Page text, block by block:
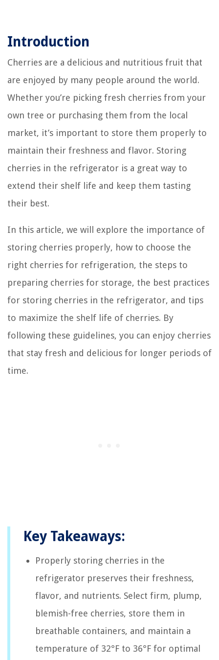
Introduction
Cherries are a delicious and nutritious fruit that
are enjoyed by many people around the world.
Whether you’re picking fresh cherries from your
own tree or purchasing them from the local
market, it’s important to store them properly to
maintain their freshness and flavor. Storing
cherries in the refrigerator is a great way to
extend their shelf life and keep them tasting
their best.
In this article, we will explore the importance of
storing cherries properly, how to choose the
right cherries for refrigeration, the steps to
preparing cherries for storage, the best practices
for storing cherries in the refrigerator, and tips
to maximize the shelf life of cherries. By
following these guidelines, you can enjoy cherries
that stay fresh and delicious for longer periods of
time.
Key Takeaways:
Properly storing cherries in the
refrigerator preserves their freshness,
flavor, and nutrients. Select firm, plump,
blemish-free cherries, store them in
breathable containers, and maintain a
temperature of 32°F to 36°F for optimal